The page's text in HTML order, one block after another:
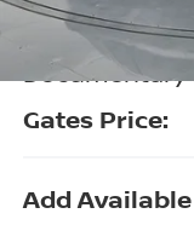
Nissan
Documentary
Gates Price:
Add